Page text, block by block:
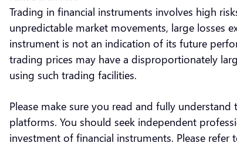
Trading in financial instruments involves high
unpredictable market movements, large losses
instrument is not an indication of its future
trading prices may have a disproportionately
using such trading facilities.
Please make sure you read and fully
platforms. You should seek independent
investment of financial instruments. Please